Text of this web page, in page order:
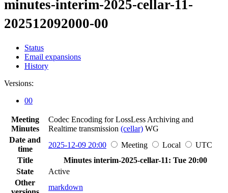
minutes-interim-2025-cellar-11-
202512092000-00
Status
Email expansions
History
Versions:
00
Meeting
Minutes
Codec Encoding for LossLess Archiving and
Realtime transmission (cellar) WG
Date and
time
2025-12-09 20:00 Meeting Local
UTC
Title
Minutes interim-2025-cellar-11: Tue 20:00
State
Active
Other
markdown